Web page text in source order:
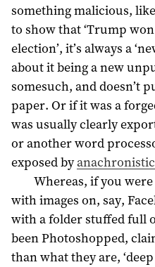
something malicious,
to show that ‘Trump
election’, it’s always a
about it being a new
somesuch, and doesn’t
paper. Or if it was a
was usually clearly
or another word
exposed by
Whereas, if you
with images on, say,
with a folder stuffed full
been Photoshopped,
than what they are,